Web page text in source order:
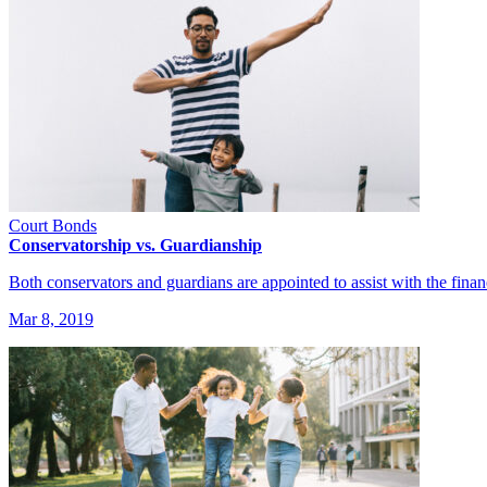
Court Bonds
Conservatorship vs. Guardianship
Both conservators and guardians are appointed to assist with the
Mar 8, 2019